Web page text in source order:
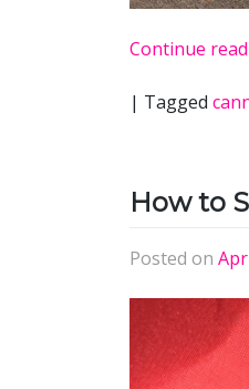
Continue
| Tagged
How to
Posted on